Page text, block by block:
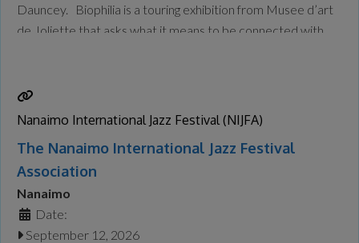
Dauncey. Biophilia is a touring exhibition from Musee d’art
de Joliette that asks what it means to be connected with
Nanaimo International Jazz Festival (NIJFA)
The Nanaimo International Jazz Festival
Association
Nanaimo
Date:
September 12, 2026